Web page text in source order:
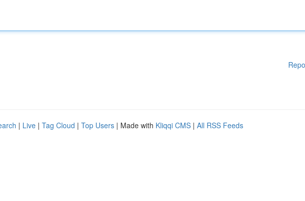
| Live | Tag Cloud | Top Users | Made with Kliqqi CMS | All RSS Feeds